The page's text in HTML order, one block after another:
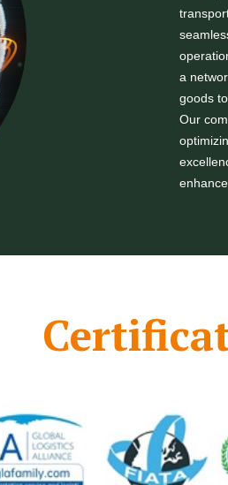
a
goods
Our